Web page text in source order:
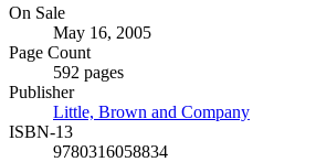
Formats
and
Prices
On Sale
May 16, 2005
Page Count
592 pages
Publisher
Little, Brown and Company
ISBN-13
9780316058834